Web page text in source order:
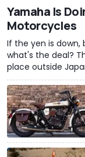
Yamaha Is
Motorcycles
If the yen is down,
what's the deal?
place outside